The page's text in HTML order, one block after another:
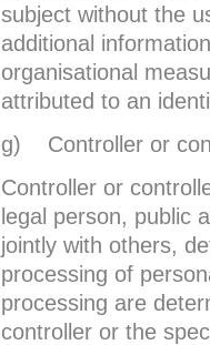
subject without the
additional
organisational
attributed to an
g) Controller or
Controller or
legal person, public
jointly with others,
processing of
processing are
controller or the